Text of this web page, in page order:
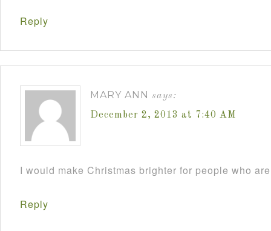
Reply
MARY ANN says:
December 2, 2013 at 7:40 AM
I would make Christmas brighter for people who
Reply